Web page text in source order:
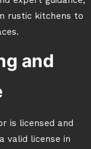
rustic kitchens to
and
is licensed and
valid license in